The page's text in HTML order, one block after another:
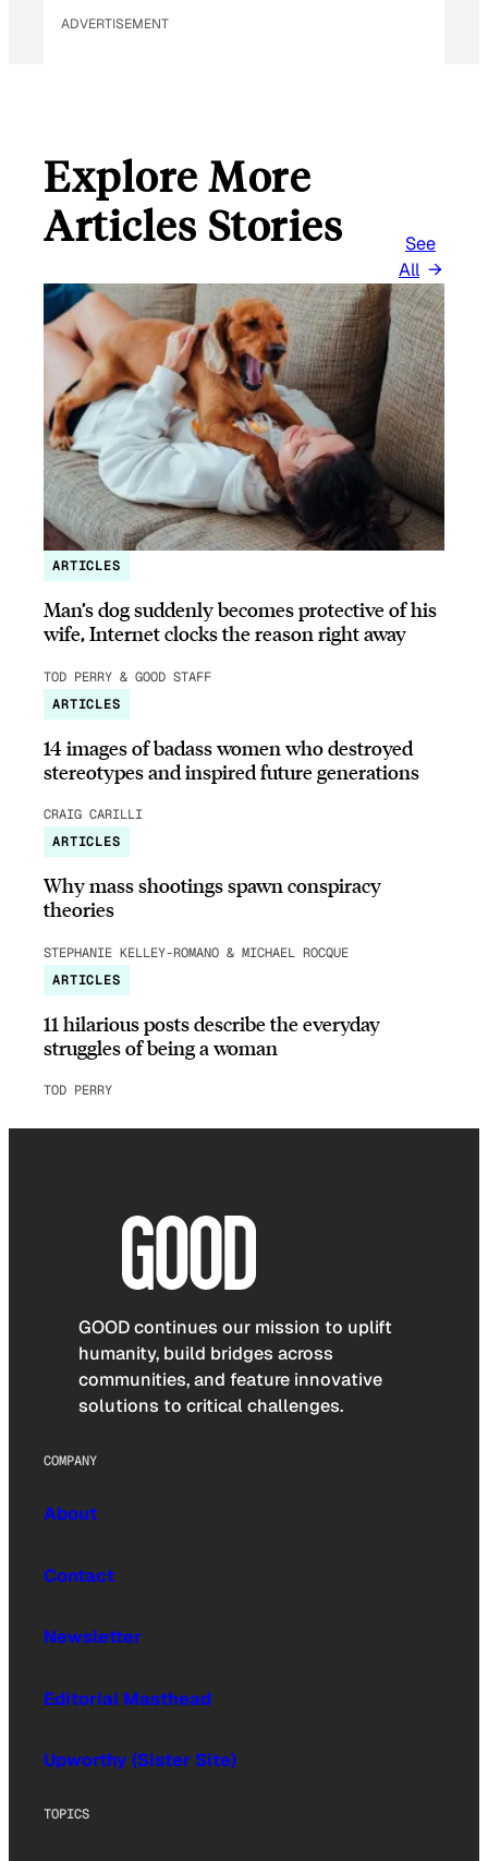
ADVERTISEMENT
Explore More
Articles Stories
See
All
ARTICLES
Man’s dog suddenly becomes protective of his
wife, Internet clocks the reason right away
TOD PERRY & GOOD STAFF
ARTICLES
14 images of badass women who destroyed
stereotypes and inspired future generations
CRAIG CARILLI
ARTICLES
Why mass shootings spawn conspiracy
theories
STEPHANIE KELLEY-ROMANO & MICHAEL ROCQUE
ARTICLES
11 hilarious posts describe the everyday
struggles of being a woman
TOD PERRY
GOOD continues our mission to uplift
humanity, build bridges across
communities, and feature innovative
solutions to critical challenges.
COMPANY
About
Contact
Newsletter
Editorial Masthead
Upworthy (Sister Site)
TOPICS